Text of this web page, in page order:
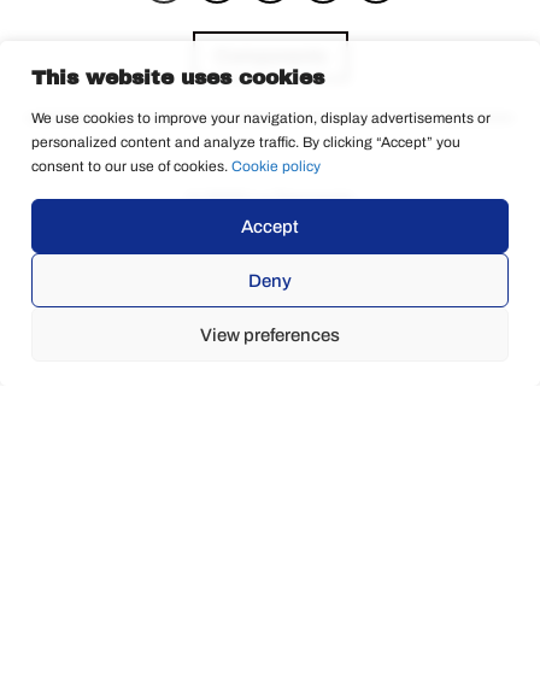
This website uses cookies
We use cookies to improve your navigation, display advertisements or
personalized content and analyze traffic. By clicking “Accept” you
consent to our use of cookies. Cookie policy
Accept
Deny
View preferences
Privacy Policy
© 2025 La Tempesta